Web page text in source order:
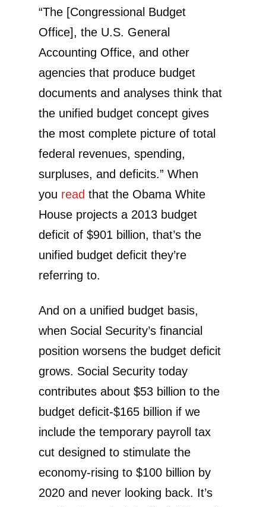
“The [Congressional Budget
Office], the U.S. General
Accounting Office, and other
agencies that produce budget
documents and analyses think that
the unified budget concept gives
the most complete picture of total
federal revenues, spending,
surpluses, and deficits.” When
you read that the Obama White
House projects a 2013 budget
deficit of $901 billion, that’s the
unified budget deficit they’re
referring to.
And on a unified budget basis,
when Social Security’s financial
position worsens the budget deficit
grows. Social Security today
contributes about $53 billion to the
budget deficit-$165 billion if we
include the temporary payroll tax
cut designed to stimulate the
economy-rising to $100 billion by
2020 and never looking back. It’s